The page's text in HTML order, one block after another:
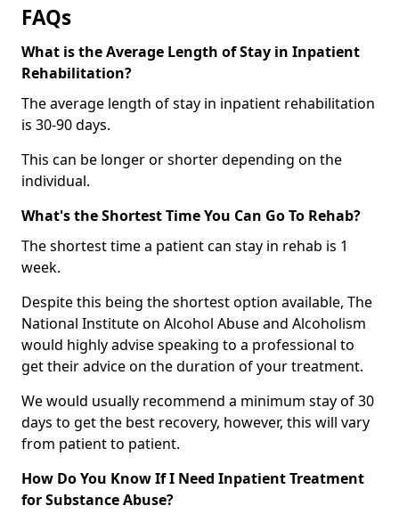
FAQs
What is the Average Length of Stay in Inpatient
Rehabilitation?
The average length of stay in inpatient rehabilitation
is 30-90 days.
This can be longer or shorter depending on the
individual.
What's the Shortest Time You Can Go To Rehab?
The shortest time a patient can stay in rehab is 1
week.
Despite this being the shortest option available, The
National Institute on Alcohol Abuse and Alcoholism
would highly advise speaking to a professional to
get their advice on the duration of your treatment.
We would usually recommend a minimum stay of 30
days to get the best recovery, however, this will vary
from patient to patient.
How Do You Know If I Need Inpatient Treatment
for Substance Abuse?